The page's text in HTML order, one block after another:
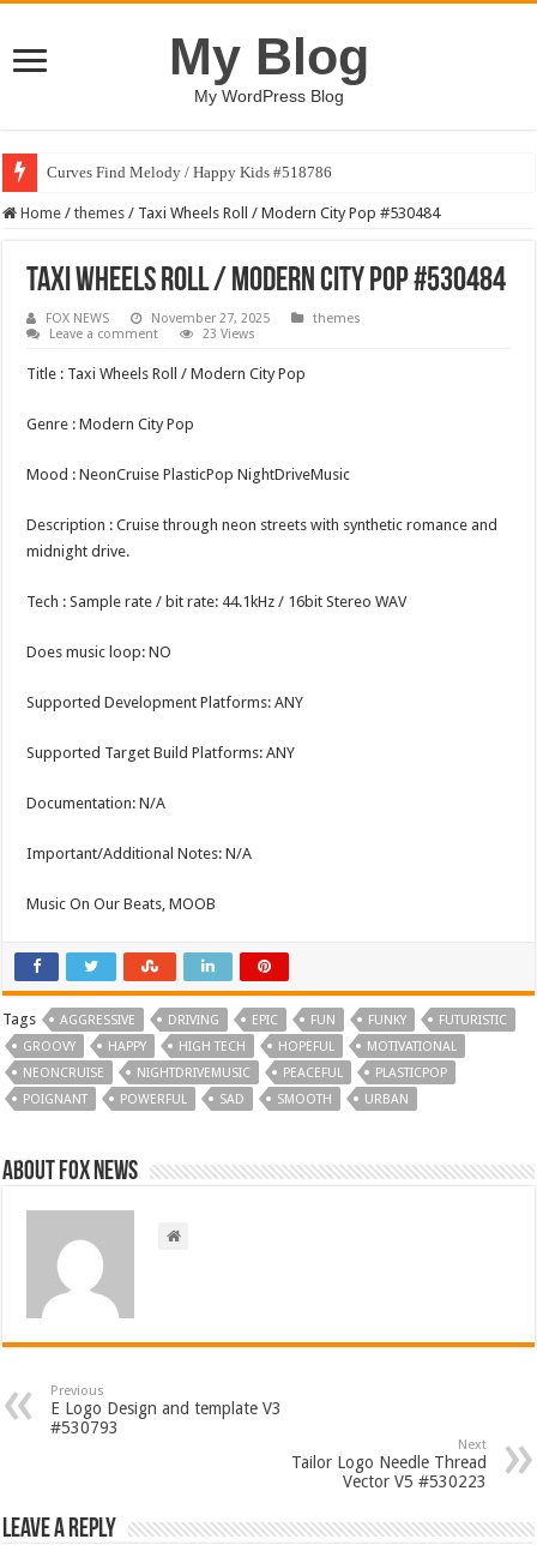
My Blog
My WordPress Blog
Curves Find Melody / Happy Kids #518786
Home / themes / Taxi Wheels Roll / Modern City Pop #530484
Taxi Wheels Roll / Modern City Pop #530484
FOX NEWS November 27, 2025
themes
Leave a comment
23 Views
Title : Taxi Wheels Roll / Modern City Pop
Genre : Modern City Pop
Mood : NeonCruise PlasticPop NightDriveMusic
Description : Cruise through neon streets with synthetic romance and
midnight drive.
Tech : Sample rate / bit rate: 44.1kHz / 16bit Stereo WAV
Does music loop: NO
Supported Development Platforms: ANY
Supported Target Build Platforms: ANY
Documentation: N/A
Important/Additional Notes: N/A
Music On Our Beats, MOOB
Tags AGGRESSIVE DRIVING EPIC FUN FUNKY
FUTURISTIC
GROOVY
HAPPY HIGH TECH HOPEFUL
MOTIVATIONAL
NEONCRUISE
NIGHTDRIVEMUSIC PEACEFUL
PLASTICPOP
POIGNANT
POWERFUL SAD SMOOTH URBAN
About FOX NEWS
Previous
E Logo Design and template V3
#530793
Next
Tailor Logo Needle Thread
Vector V5 #530223
Leave a Reply